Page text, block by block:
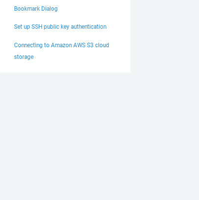
Bookmark Dialog
Set up SSH public key authentication
Connecting to Amazon AWS S3 cloud
storage